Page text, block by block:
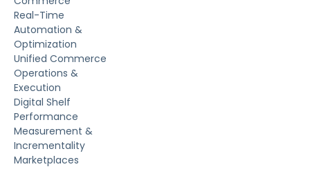
Real-Time
Automation &
Optimization
Unified Commerce
Operations &
Execution
Digital Shelf
Performance
Measurement &
Incrementality
Marketplaces